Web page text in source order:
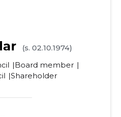
(s. 02.10.1974)
Board member
Shareholder